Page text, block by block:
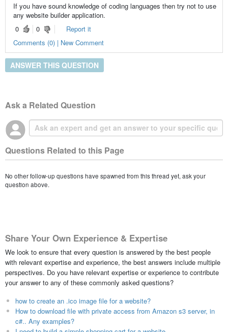
If you have sound knowledge of coding languages then try not to use
any website builder application.
0
0
Report it
Comments (0) | New Comment
ANSWER THIS QUESTION
Ask a Related Question
Questions Related to this Page
No other follow-up questions have spawned from this thread yet, ask your
question above.
Share Your Own Experience & Expertise
We look to ensure that every question is answered by the best people
with relevant expertise and experience, the best answers include multiple
perspectives. Do you have relevant expertise or experience to contribute
your answer to any of these commonly asked questions?
how to create an .ico image file for a website?
How to download file with private access from Amazon s3 server, in
c#.. Any examples?